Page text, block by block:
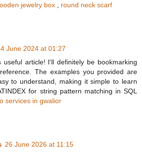
jewelry box
round neck scarf
June 2024 at 01:27
useful article! I'll definitely be bookmarking
The examples you provided are
to understand, making it simple to learn
for string pattern matching in SQL
services in gwalior
26 June 2026 at 11:15